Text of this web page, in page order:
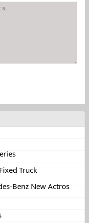
Truck
Benz New Actros